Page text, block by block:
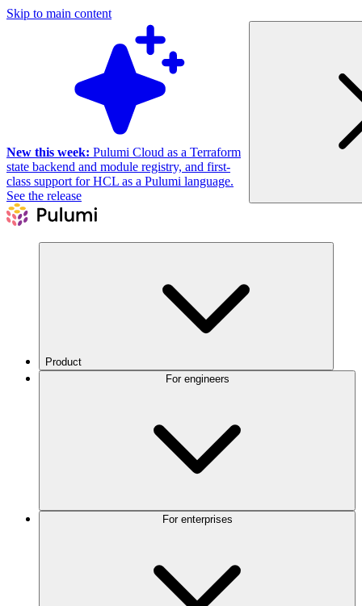
Skip to main content
New this week: Pulumi Cloud as a Terraform
state backend and module registry, and first-
class support for HCL as a Pulumi language.
See the release
Product